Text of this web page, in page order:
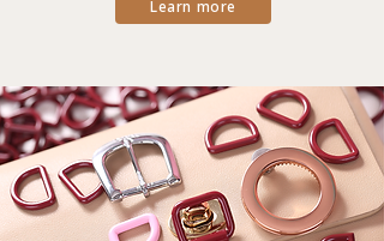
Learn more